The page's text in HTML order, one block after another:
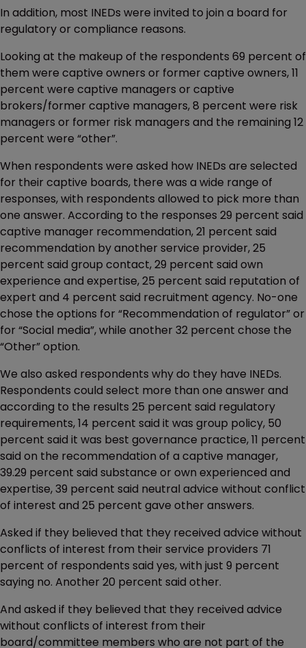
In addition, most INEDs were invited to join a board for
regulatory or compliance reasons.
Looking at the makeup of the respondents 69 percent of
them were captive owners or former captive owners, 11
percent were captive managers or captive
brokers/former captive managers, 8 percent were risk
managers or former risk managers and the remaining 12
percent were “other”.
When respondents were asked how INEDs are selected
for their captive boards, there was a wide range of
responses, with respondents allowed to pick more than
one answer. According to the responses 29 percent said
captive manager recommendation, 21 percent said
recommendation by another service provider, 25
percent said group contact, 29 percent said own
experience and expertise, 25 percent said reputation of
expert and 4 percent said recruitment agency. No-one
chose the options for “Recommendation of regulator” or
for “Social media”, while another 32 percent chose the
“Other” option.
We also asked respondents why do they have INEDs.
Respondents could select more than one answer and
according to the results 25 percent said regulatory
requirements, 14 percent said it was group policy, 50
percent said it was best governance practice, 11 percent
said on the recommendation of a captive manager,
39.29 percent said substance or own experienced and
expertise, 39 percent said neutral advice without conflict
of interest and 25 percent gave other answers.
Asked if they believed that they received advice without
conflicts of interest from their service providers 71
percent of respondents said yes, with just 9 percent
saying no. Another 20 percent said other.
And asked if they believed that they received advice
without conflicts of interest from their
board/committee members who are not part of the